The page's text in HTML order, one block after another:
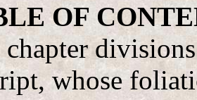
OF
divisions
whose